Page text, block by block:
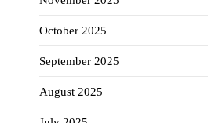
October 2025
September 2025
August 2025